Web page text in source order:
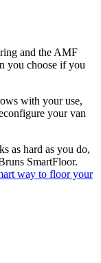
and the AMF
you choose if you
with your use,
your van
as hard as you do,
SmartFloor.
way to floor your